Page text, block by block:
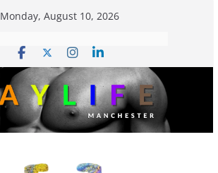
Monday, August 10, 2026